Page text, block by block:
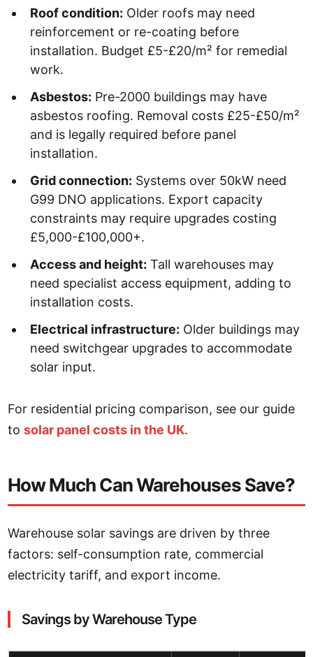
Roof condition: Older roofs may need
reinforcement or re-coating before
installation. Budget £5-£20/m² for remedial
work.
Asbestos: Pre-2000 buildings may have
asbestos roofing. Removal costs £25-£50/m²
and is legally required before panel
installation.
Grid connection: Systems over 50kW need
G99 DNO applications. Export capacity
constraints may require upgrades costing
£5,000-£100,000+.
Access and height: Tall warehouses may
need specialist access equipment, adding to
installation costs.
Electrical infrastructure: Older buildings may
need switchgear upgrades to accommodate
solar input.
For residential pricing comparison, see our guide
tosolar panel costs in the UK.
How Much Can Warehouses Save?
Warehouse solar savings are driven by three
factors: self-consumption rate, commercial
electricity tariff, and export income.
Savings by Warehouse Type